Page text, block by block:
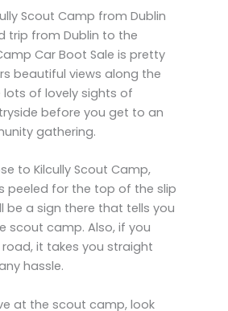
Scout Camp from Dublin
trip from Dublin to the
Car Boot Sale is pretty
beautiful views along the
lots of lovely sights of
before you get to an
gathering.
to Kilcully Scout Camp,
peeled for the top of the slip
be a sign there that tells you
scout camp. Also, if you
it takes you straight
hassle.
at the scout camp, look